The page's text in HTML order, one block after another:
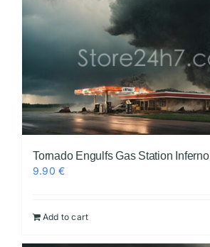
Tornado Engulfs Gas Station Inferno
9.90€
Add to cart